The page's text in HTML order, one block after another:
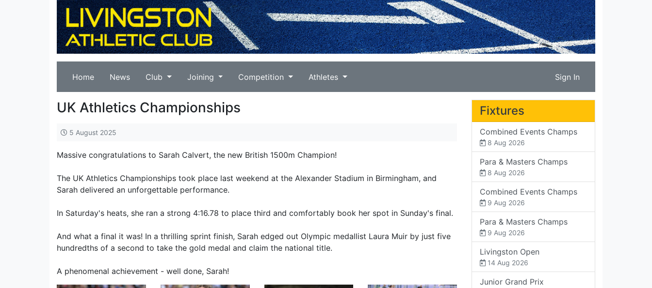
Home News Club Joining Competition Athletes Sign In
UK Athletics Championships
5 August 2025
Massive congratulations to Sarah Calvert, the new British 1500m Champion!
The UK Athletics Championships took place last weekend at the Alexander Stadium in Birmingham, and
Sarah delivered an unforgettable performance.
In Saturday's heats, she ran a strong 4:16.78 to place third and comfortably book her spot in Sunday's final.
And what a final it was! In a thrilling sprint finish, Sarah edged out Olympic medallist Laura Muir by just five
hundredths of a second to take the gold medal and claim the national title.
A phenomenal achievement - well done, Sarah!
Fixtures
Combined Events Champs
8 Aug 2026
Para & Masters Champs
8 Aug 2026
Combined Events Champs
9 Aug 2026
Para & Masters Champs
9 Aug 2026
Livingston Open
14 Aug 2026
Junior Grand Prix